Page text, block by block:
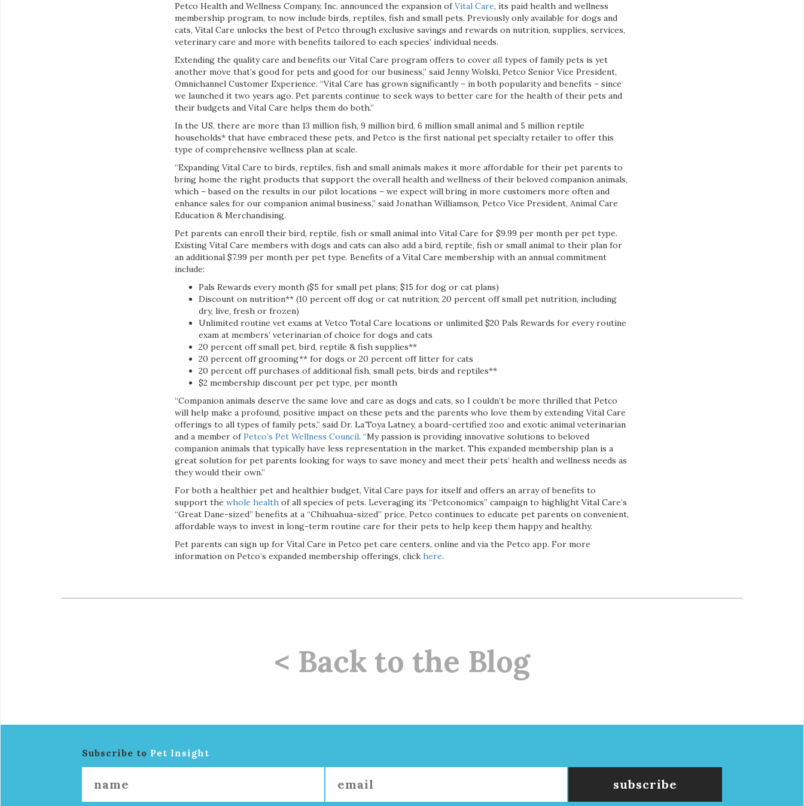
Petco Health and Wellness Company, Inc. announced the expansion ofVital Care, its paid health and wellness
membership program, to now include birds, reptiles, fish and small pets. Previously only available for dogs and
cats, Vital Care unlocks the best of Petco through exclusive savings and rewards on nutrition, supplies, services,
veterinary care and more with benefits tailored to each species’ individual needs.
Extending the quality care and benefits our Vital Care program offers to cover all types of family pets is yet
another move that’s good for pets and good for our business,” said Jenny Wolski, Petco Senior Vice President,
Omnichannel Customer Experience. “Vital Care has grown significantly – in both popularity and benefits – since
we launched it two years ago. Pet parents continue to seek ways to better care for the health of their pets and
their budgets and Vital Care helps them do both.”
In the US, there are more than 13 million fish, 9 million bird, 6 million small animal and 5 million reptile
households* that have embraced these pets, and Petco is the first national pet specialty retailer to offer this
type of comprehensive wellness plan at scale.
“Expanding Vital Care to birds, reptiles, fish and small animals makes it more affordable for their pet parents to
bring home the right products that support the overall health and wellness of their beloved companion animals,
which – based on the results in our pilot locations – we expect will bring in more customers more often and
enhance sales for our companion animal business,” said Jonathan Williamson, Petco Vice President, Animal Care
Education & Merchandising.
Pet parents can enroll their bird, reptile, fish or small animal into Vital Care for $9.99 per month per pet type.
Existing Vital Care members with dogs and cats can also add a bird, reptile, fish or small animal to their plan for
an additional $7.99 per month per pet type. Benefits of a Vital Care membership with an annual commitment
include:
Pals Rewards every month ($5 for small pet plans; $15 for dog or cat plans)
Discount on nutrition** (10 percent off dog or cat nutrition; 20 percent off small pet nutrition, including
dry, live, fresh or frozen)
Unlimited routine vet exams at Vetco Total Care locations or unlimited $20 Pals Rewards for every routine
exam at members’ veterinarian of choice for dogs and cats
20 percent off small pet, bird, reptile & fish supplies**
20 percent off grooming** for dogs or 20 percent off litter for cats
20 percent off purchases of additional fish, small pets, birds and reptiles**
$2 membership discount per pet type, per month
“Companion animals deserve the same love and care as dogs and cats, so I couldn’t be more thrilled that Petco
will help make a profound, positive impact on these pets and the parents who love them by extending Vital Care
offerings to all types of family pets,” said Dr. La’Toya Latney, a board-certified zoo and exotic animal veterinarian
and a member ofPetco’s Pet Wellness Council. “My passion is providing innovative solutions to beloved
companion animals that typically have less representation in the market. This expanded membership plan is a
great solution for pet parents looking for ways to save money and meet their pets’ health and wellness needs as
they would their own.”
For both a healthier pet and healthier budget, Vital Care pays for itself and offers an array of benefits to
support the whole health of all species of pets. Leveraging its “Petconomics” campaign to highlight Vital Care’s
“Great Dane-sized” benefits at a “Chihuahua-sized” price, Petco continues to educate pet parents on convenient,
affordable ways to invest in long-term routine care for their pets to help keep them happy and healthy.
Pet parents can sign up for Vital Care in Petco pet care centers, online and via the Petco app. For more
information on Petco’s expanded membership offerings, click here.
< Back to the Blog
Subscribe to Pet Insight